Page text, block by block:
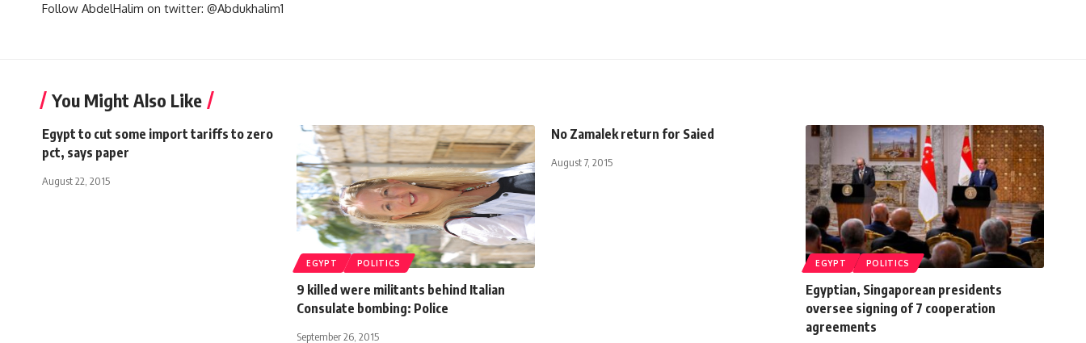
Follow AbdelHalim on twitter: @Abdukhalim1
You Might Also Like
Egypt to cut some import tariffs to zero
pct, says paper
August 22, 2015
EGYPT POLITICS
9 killed were militants behind Italian
Consulate bombing: Police
September 26, 2015
No Zamalek return for Saied
August 7, 2015
EGYPT POLITICS
Egyptian, Singaporean presidents
oversee signing of 7 cooperation
agreements